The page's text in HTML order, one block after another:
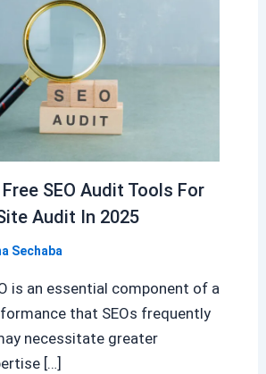
SEO Audit Tools For
Audit In 2025
Sechaba
is an essential component of a
that SEOs frequently
necessitate greater
[…]